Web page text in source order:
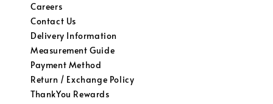
Careers
Contact Us
Delivery Information
Measurement Guide
Payment Method
Return / Exchange Policy
ThankYou Rewards